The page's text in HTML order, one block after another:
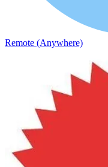
Remote (Anywhere)